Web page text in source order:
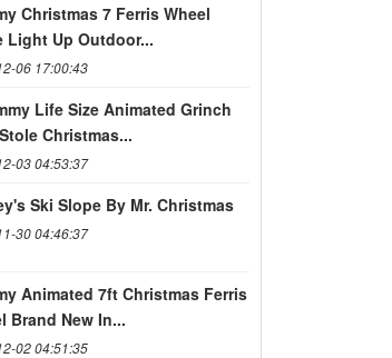
Christmas 7 Ferris Wheel
Light Up Outdoor...
06 17:00:43
Life Size Animated Grinch
Christmas...
03 04:53:37
Ski Slope By Mr. Christmas
30 04:46:37
Animated 7ft Christmas Ferris
Brand New In...
02 04:51:35